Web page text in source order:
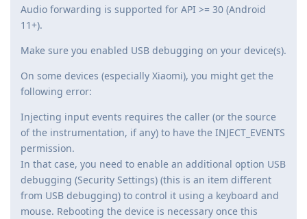
Audio forwarding is supported for API >= 30 (Android
11+).
Make sure you enabled USB debugging on your device(s).
On some devices (especially Xiaomi), you might get the
following error:
Injecting input events requires the caller (or the source
of the instrumentation, if any) to have the INJECT_EVENTS
permission.
In that case, you need to enable an additional option USB
debugging (Security Settings) (this is an item different
from USB debugging) to control it using a keyboard and
mouse. Rebooting the device is necessary once this